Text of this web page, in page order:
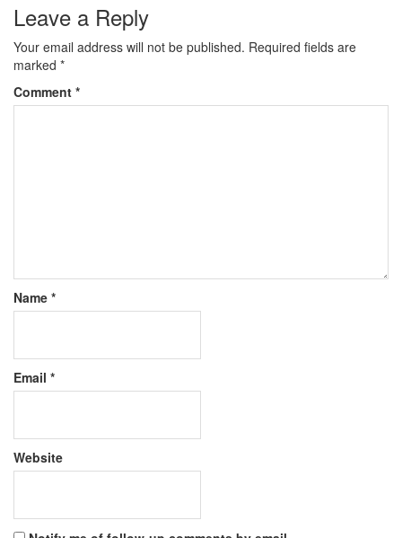
Leave a Reply
Your email address will not be published. Required fields are
marked *
Comment *
Name *
Email *
Website